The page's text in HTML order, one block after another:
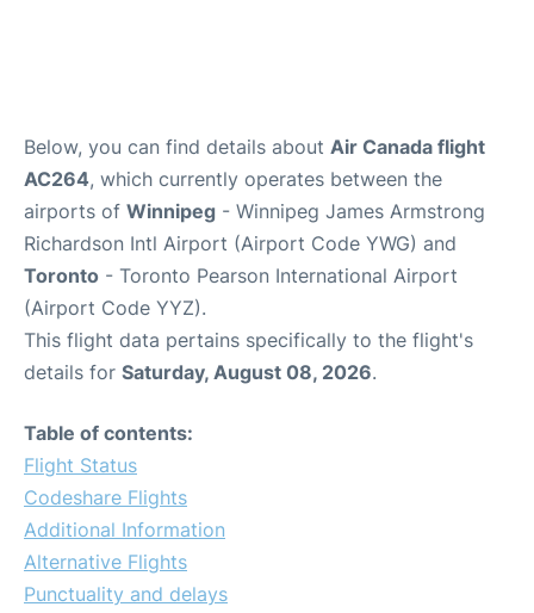
Below, you can find details about Air Canada flight
AC264, which currently operates between the
airports of Winnipeg - Winnipeg James Armstrong
Richardson Intl Airport (Airport Code YWG) and
Toronto - Toronto Pearson International Airport
(Airport Code YYZ).
This flight data pertains specifically to the flight's
details for Saturday, August 08, 2026.
Table of contents:
Flight Status
Codeshare Flights
Additional Information
Alternative Flights
Punctuality and delays